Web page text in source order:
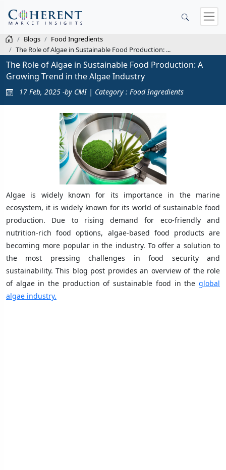
Blogs
Food Ingredients
The Role of Algae in Sustainable Food Production: ...
The Role of Algae in Sustainable Food Production: A
Growing Trend in the Algae Industry
17 Feb, 2025 -by CMI | Category : Food Ingredients
Algae is widely known for its importance in the marine
ecosystem, it is widely known for its world of sustainable food
production. Due to rising demand for eco-friendly and
nutrition-rich food options, algae-based food products are
becoming more popular in the industry. To offer a solution to
the most pressing challenges in food security and
sustainability. This blog post provides an overview of the role
of algae in the production of sustainable food in the global
algae industry.